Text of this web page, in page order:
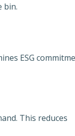
bin.
ESG
This reduces